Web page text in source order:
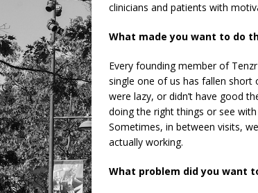
clinicians and patients with
What made you want to do
Every founding member of
single one of us has fallen
were lazy, or didn’t have good
doing the right things or see
Sometimes, in between visits,
actually working.
What problem did you want